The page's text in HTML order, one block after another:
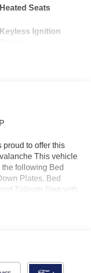
Heated Seats
Keyless Ignition
proud to offer this
This vehicle
following Bed
Plates, Bed
Tailgate Step with
& Bed), Adaptive
Front Parking
Access with
Sideview Mirrors,